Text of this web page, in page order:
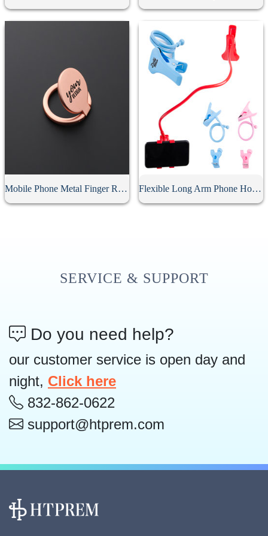
Mobile Phone Metal Finger Ring Holder Flexible Long Arm Phone Holder
SERVICE & SUPPORT
Do you need help?
our customer service is open day and
night, Click here
832-862-0622
support@htprem.com